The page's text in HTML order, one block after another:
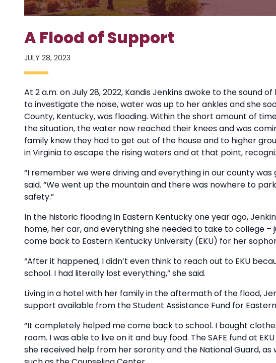
A Flood of Support
JULY 28, 2023
At 2 a.m. on July 28, 2022, Kandis Jenkins awoke to the sound
to investigate the noise, water was up to her ankles and she
County, Kentucky, was flooding. Within the short amount of
the situation, the water now reached their knees and was
family knew they had to get out of the house and to higher
in Virginia to escape the rising waters and at that point,
“I remember we were driving and everything in our county was
said. “We went up the mountain and there was nowhere to
safety.”
In the historic flooding in Eastern Kentucky one year ago,
home, her car, and everything she needed to take to college
come back to Eastern Kentucky University (EKU) for her
“After it happened, I didn’t even think to reach out to EKU
school. I had literally lost everything,” she said.
Living in a hotel with her family in the aftermath of the flood,
support available from the Student Assistance Fund for Eastern
“It completely helped me come back to school. I bought
room. I was able to live on it and buy food. The SAFE fund at
she received help from her sorority and the National Guard,